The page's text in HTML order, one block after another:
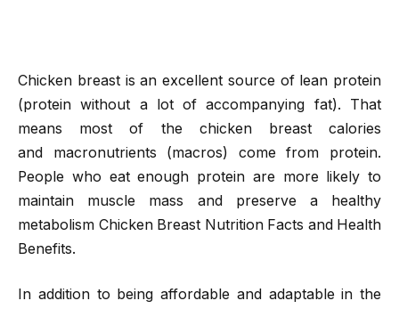
Chicken breast is an excellent source of lean protein
(protein without a lot of accompanying fat). That
means most of the chicken breast calories
and macronutrients (macros) come from protein.
People who eat enough protein are more likely to
maintain muscle mass and preserve a healthy
metabolism Chicken Breast Nutrition Facts and Health
Benefits.
In addition to being affordable and adaptable in the